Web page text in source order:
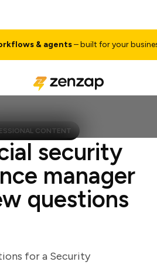
& agents– built for your business
CONTENT
security
manager
questions
for a Security